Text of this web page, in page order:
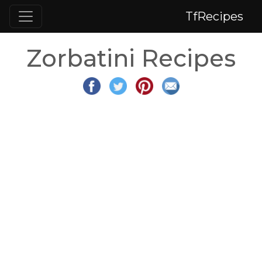
TfRecipes
Zorbatini Recipes